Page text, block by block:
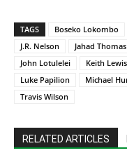
TAGS Boseko Lokombo
J.R. Nelson
Jahad Thomas
John Lotulelei
Keith Lewis
Luke Papilion
Michael
Travis Wilson
RELATED ARTICLES